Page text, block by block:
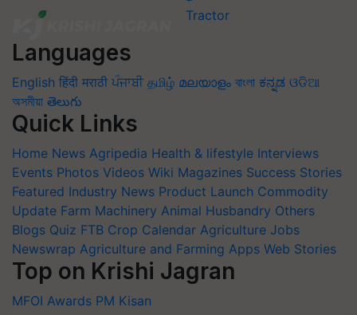
Languages
English हिंदी मराठी ਪੰਜਾਬੀ தமிழ் മലയാളം বাংলা ಕನ್ನಡ ଓଡିଆ
অসমীয়া తెలుగు
Quick Links
Home News Agripedia Health & lifestyle Interviews
Events Photos Videos Wiki Magazines Success Stories
Featured Industry News Product Launch Commodity
Update Farm Machinery Animal Husbandry Others
Blogs Quiz FTB Crop Calendar Agriculture Jobs
Newswrap Agriculture and Farming Apps Web Stories
Top on Krishi Jagran
MFOI Awards PM Kisan